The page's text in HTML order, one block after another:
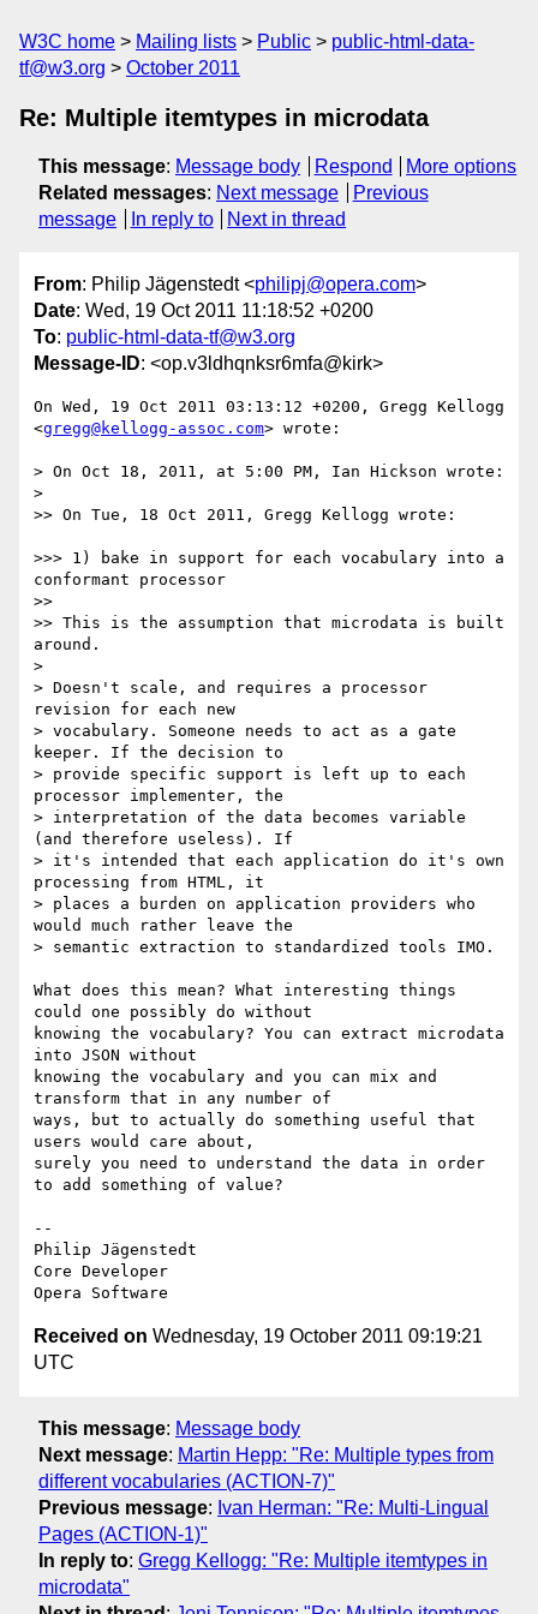
W3C home Mailing lists Public
public-html-data-
tf@w3.org
October 2011
Re: Multiple itemtypes in microdata
This message: Message body Respond
More options
Related messages: Next message
Previous
message
In reply to Next in thread
From: Philip Jägenstedt <philipj@opera.com>
Date: Wed, 19 Oct 2011 11:18:52 +0200
To: public-html-data-tf@w3.org
Message-ID: <op.v3ldhqnksr6mfa@kirk>
On Wed, 19 Oct 2011 03:13:12 +0200, Gregg Kellogg
<gregg@kellogg-assoc.com> wrote:
> On Oct 18, 2011, at 5:00 PM, Ian Hickson wrote:
>
>> On Tue, 18 Oct 2011, Gregg Kellogg wrote:
>>> 1) bake in support for each vocabulary into a
conformant processor
>>
>> This is the assumption that microdata is built
around.
>
> Doesn't scale, and requires a processor
revision for each new
> vocabulary. Someone needs to act as a gate
keeper. If the decision to
> provide specific support is left up to each
processor implementer, the
> interpretation of the data becomes variable
(and therefore useless). If
> it's intended that each application do it's own
processing from HTML, it
> places a burden on application providers who
would much rather leave the
> semantic extraction to standardized tools IMO.
What does this mean? What interesting things
could one possibly do without
knowing the vocabulary? You can extract microdata
into JSON without
knowing the vocabulary and you can mix and
transform that in any number of
ways, but to actually do something useful that
users would care about,
surely you need to understand the data in order
to add something of value?
--
Philip Jägenstedt
Core Developer
Received on Wednesday, 19 October 2011 09:19:21
UTC
This message: Message body
Next message: Martin Hepp: "Re: Multiple types from
different vocabularies (ACTION-7)"
Previous message: Ivan Herman: "Re: Multi-Lingual
Pages (ACTION-1)"
In reply to: Gregg Kellogg: "Re: Multiple itemtypes in
microdata"